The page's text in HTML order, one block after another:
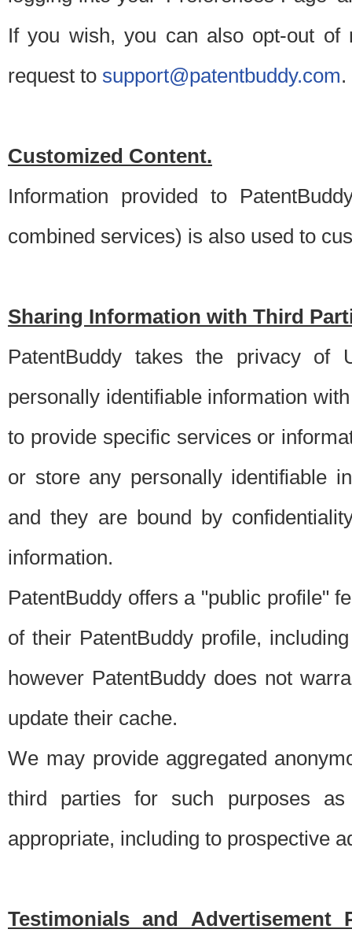
If you wish, you can also opt-out of
request to support@patentbuddy.com.
Customized Content.
Information provided to
combined services) is also used to
Sharing Information with Third
PatentBuddy takes the privacy of
personally identifiable information
to provide specific services or
or store any personally identifiable
and they are bound by
information.
PatentBuddy offers a "public profile"
of their PatentBuddy profile,
however PatentBuddy does not
update their cache.
We may provide aggregated
third parties for such purposes
appropriate, including to prospective
Testimonials and Advertisement